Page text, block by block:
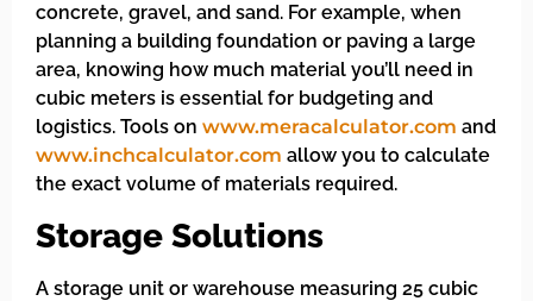
concrete, gravel, and sand. For example, when
planning a building foundation or paving a large
area, knowing how much material you’ll need in
cubic meters is essential for budgeting and
logistics. Tools on www.meracalculator.com and
www.inchcalculator.com allow you to calculate
the exact volume of materials required.
Storage Solutions
A storage unit or warehouse measuring 25 cubic